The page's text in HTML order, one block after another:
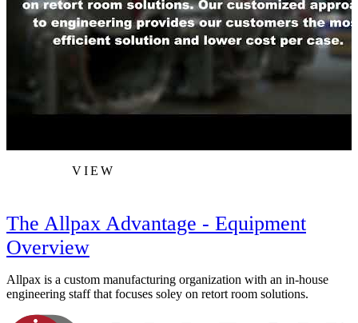
VIEW
The Allpax Advantage - Equipment
Overview
Allpax is a custom manufacturing organization with an in-house
engineering staff that focuses soley on retort room solutions.